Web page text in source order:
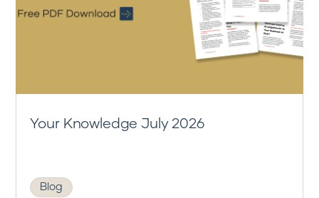
Your Knowledge July 2026
Blog